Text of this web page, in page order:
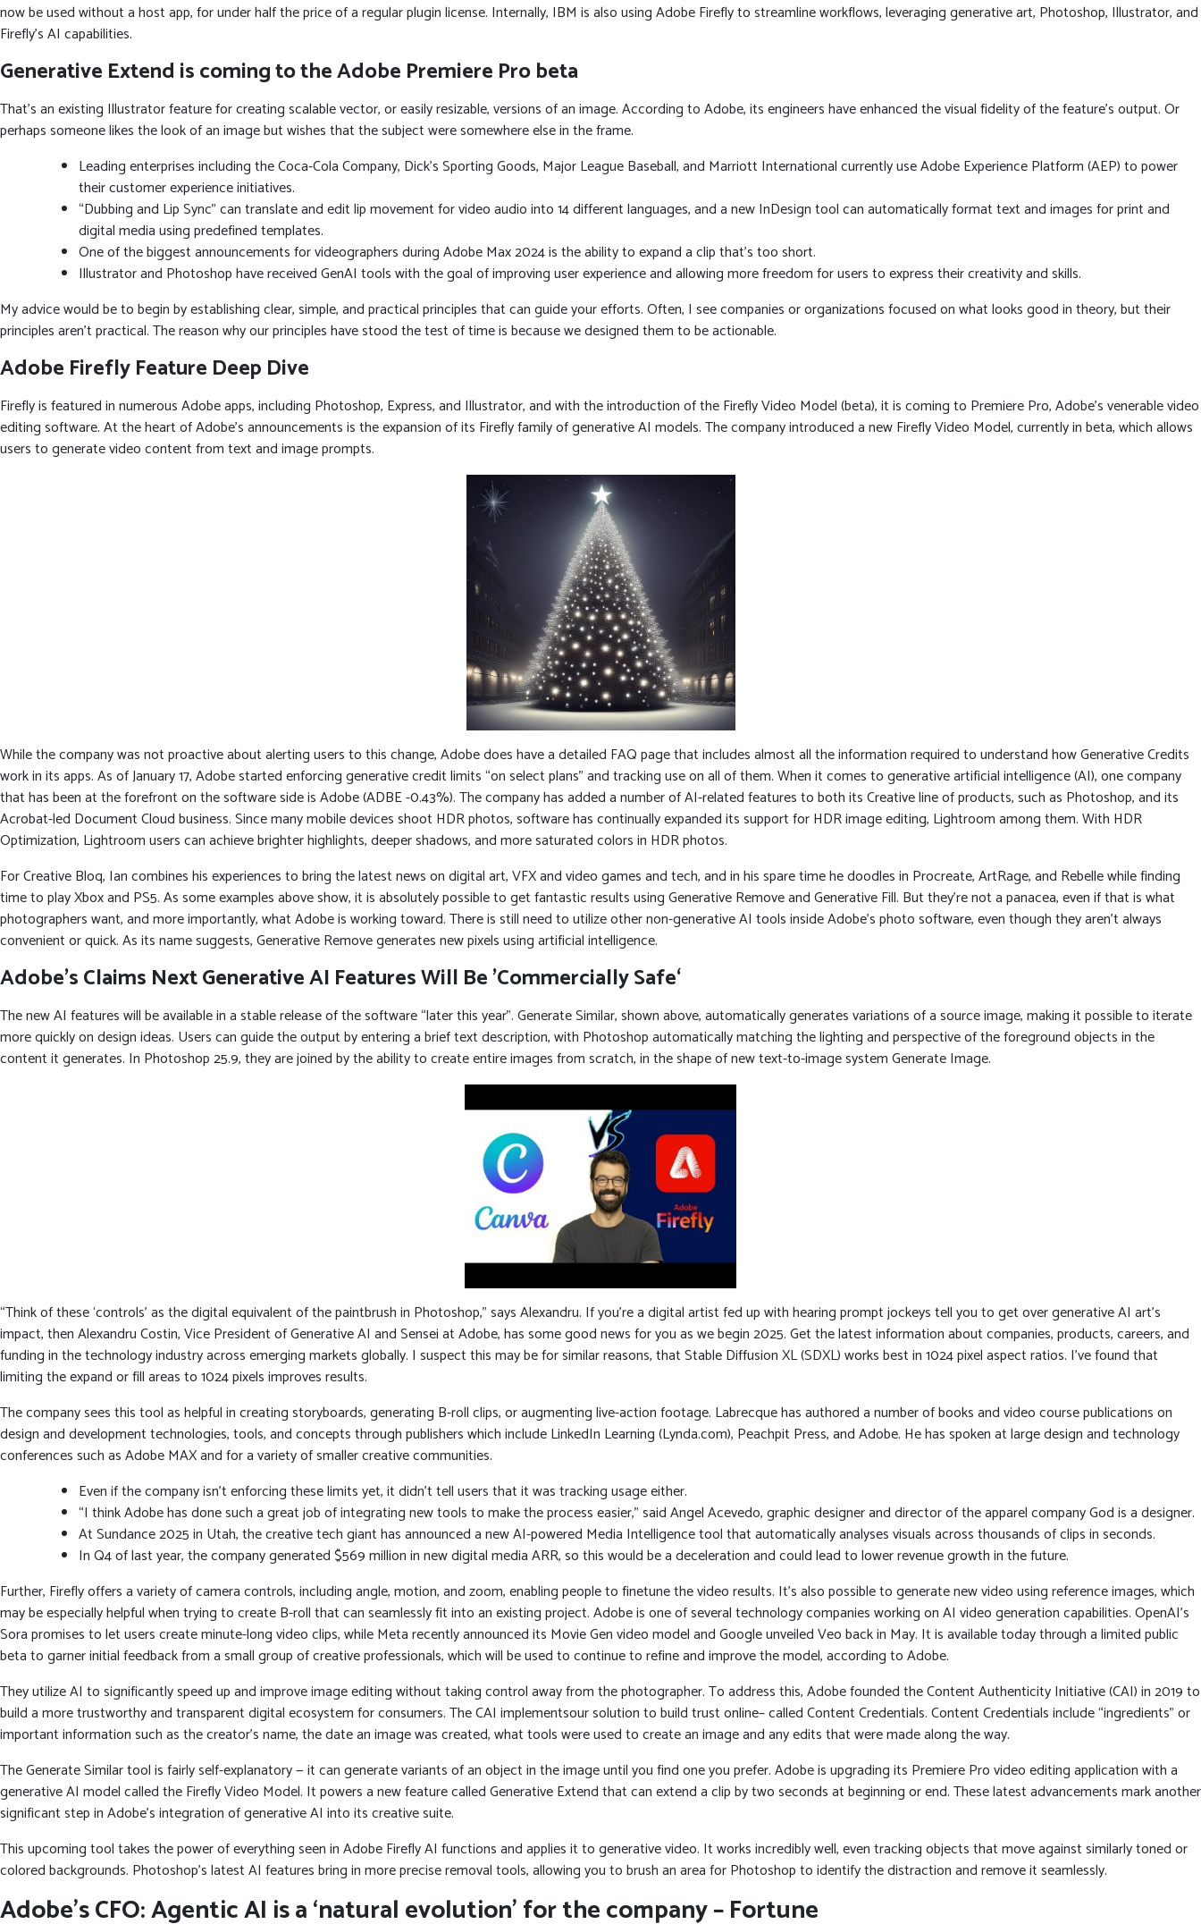
now be used without a host app, for under half the price of a regular plugin license. Internally, IBM is also using Adobe Firefly to streamline workflows, leveraging generative art, Photoshop, Illustrator, and
Firefly’s AI capabilities.
Generative Extend is coming to the Adobe Premiere Pro beta
That’s an existing Illustrator feature for creating scalable vector, or easily resizable, versions of an image. According to Adobe, its engineers have enhanced the visual fidelity of the feature’s output. Or
perhaps someone likes the look of an image but wishes that the subject were somewhere else in the frame.
Leading enterprises including the Coca-Cola Company, Dick’s Sporting Goods, Major League Baseball, and Marriott International currently use Adobe Experience Platform (AEP) to power
their customer experience initiatives.
“Dubbing and Lip Sync” can translate and edit lip movement for video audio into 14 different languages, and a new InDesign tool can automatically format text and images for print and
digital media using predefined templates.
One of the biggest announcements for videographers during Adobe Max 2024 is the ability to expand a clip that’s too short.
Illustrator and Photoshop have received GenAI tools with the goal of improving user experience and allowing more freedom for users to express their creativity and skills.
My advice would be to begin by establishing clear, simple, and practical principles that can guide your efforts. Often, I see companies or organizations focused on what looks good in theory, but their
principles aren’t practical. The reason why our principles have stood the test of time is because we designed them to be actionable.
Adobe Firefly Feature Deep Dive
Firefly is featured in numerous Adobe apps, including Photoshop, Express, and Illustrator, and with the introduction of the Firefly Video Model (beta), it is coming to Premiere Pro, Adobe’s venerable video
editing software. At the heart of Adobe’s announcements is the expansion of its Firefly family of generative AI models. The company introduced a new Firefly Video Model, currently in beta, which allows
users to generate video content from text and image prompts.
While the company was not proactive about alerting users to this change, Adobe does have a detailed FAQ page that includes almost all the information required to understand how Generative Credits
work in its apps. As of January 17, Adobe started enforcing generative credit limits “on select plans” and tracking use on all of them. When it comes to generative artificial intelligence (AI), one company
that has been at the forefront on the software side is Adobe (ADBE -0.43%). The company has added a number of AI-related features to both its Creative line of products, such as Photoshop, and its
Acrobat-led Document Cloud business. Since many mobile devices shoot HDR photos, software has continually expanded its support for HDR image editing, Lightroom among them. With HDR
Optimization, Lightroom users can achieve brighter highlights, deeper shadows, and more saturated colors in HDR photos.
For Creative Bloq, Ian combines his experiences to bring the latest news on digital art, VFX and video games and tech, and in his spare time he doodles in Procreate, ArtRage, and Rebelle while finding
time to play Xbox and PS5. As some examples above show, it is absolutely possible to get fantastic results using Generative Remove and Generative Fill. But they’re not a panacea, even if that is what
photographers want, and more importantly, what Adobe is working toward. There is still need to utilize other non-generative AI tools inside Adobe’s photo software, even though they aren’t always
convenient or quick. As its name suggests, Generative Remove generates new pixels using artificial intelligence.
Adobe’s Claims Next Generative AI Features Will Be ’Commercially Safe‘
The new AI features will be available in a stable release of the software “later this year”. Generate Similar, shown above, automatically generates variations of a source image, making it possible to iterate
more quickly on design ideas. Users can guide the output by entering a brief text description, with Photoshop automatically matching the lighting and perspective of the foreground objects in the
content it generates. In Photoshop 25.9, they are joined by the ability to create entire images from scratch, in the shape of new text-to-image system Generate Image.
“Think of these ‘controls’ as the digital equivalent of the paintbrush in Photoshop,” says Alexandru. If you’re a digital artist fed up with hearing prompt jockeys tell you to get over generative AI art’s
impact, then Alexandru Costin, Vice President of Generative AI and Sensei at Adobe, has some good news for you as we begin 2025. Get the latest information about companies, products, careers, and
funding in the technology industry across emerging markets globally. I suspect this may be for similar reasons, that Stable Diffusion XL (SDXL) works best in 1024 pixel aspect ratios. I’ve found that
limiting the expand or fill areas to 1024 pixels improves results.
The company sees this tool as helpful in creating storyboards, generating B-roll clips, or augmenting live-action footage. Labrecque has authored a number of books and video course publications on
design and development technologies, tools, and concepts through publishers which include LinkedIn Learning (Lynda.com), Peachpit Press, and Adobe. He has spoken at large design and technology
conferences such as Adobe MAX and for a variety of smaller creative communities.
Even if the company isn’t enforcing these limits yet, it didn’t tell users that it was tracking usage either.
“I think Adobe has done such a great job of integrating new tools to make the process easier,” said Angel Acevedo, graphic designer and director of the apparel company God is a designer.
At Sundance 2025 in Utah, the creative tech giant has announced a new AI-powered Media Intelligence tool that automatically analyses visuals across thousands of clips in seconds.
In Q4 of last year, the company generated $569 million in new digital media ARR, so this would be a deceleration and could lead to lower revenue growth in the future.
Further, Firefly offers a variety of camera controls, including angle, motion, and zoom, enabling people to finetune the video results. It’s also possible to generate new video using reference images, which
may be especially helpful when trying to create B-roll that can seamlessly fit into an existing project. Adobe is one of several technology companies working on AI video generation capabilities. OpenAI’s
Sora promises to let users create minute-long video clips, while Meta recently announced its Movie Gen video model and Google unveiled Veo back in May. It is available today through a limited public
beta to garner initial feedback from a small group of creative professionals, which will be used to continue to refine and improve the model, according to Adobe.
They utilize AI to significantly speed up and improve image editing without taking control away from the photographer. To address this, Adobe founded the Content Authenticity Initiative (CAI) in 2019 to
build a more trustworthy and transparent digital ecosystem for consumers. The CAI implementsour solution to build trust online– called Content Credentials. Content Credentials include “ingredients” or
important information such as the creator’s name, the date an image was created, what tools were used to create an image and any edits that were made along the way.
The Generate Similar tool is fairly self-explanatory — it can generate variants of an object in the image until you find one you prefer. Adobe is upgrading its Premiere Pro video editing application with a
generative AI model called the Firefly Video Model. It powers a new feature called Generative Extend that can extend a clip by two seconds at beginning or end. These latest advancements mark another
significant step in Adobe’s integration of generative AI into its creative suite.
This upcoming tool takes the power of everything seen in Adobe Firefly AI functions and applies it to generative video. It works incredibly well, even tracking objects that move against similarly toned or
colored backgrounds. Photoshop’s latest AI features bring in more precise removal tools, allowing you to brush an area for Photoshop to identify the distraction and remove it seamlessly.
Adobe’s CFO: Agentic AI is a ‘natural evolution’ for the company – Fortune